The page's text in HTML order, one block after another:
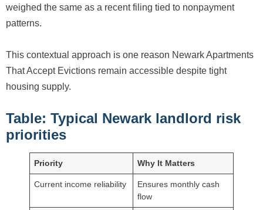
weighed the same as a recent filing tied to nonpayment
patterns.
This contextual approach is one reason Newark Apartments
That Accept Evictions remain accessible despite tight
housing supply.
Table: Typical Newark landlord risk
priorities
Priority Why It Matters
Current income reliability
Ensures monthly cash
flow